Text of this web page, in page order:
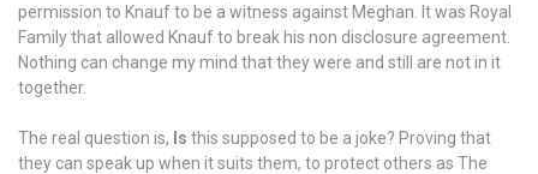
permission to Knauf to be a witness against Meghan. It was Royal
Family that allowed Knauf to break his non disclosure agreement.
Nothing can change my mind that they were and still are not in it
together.
The real question is, Is this supposed to be a joke? Proving that
they can speak up when it suits them, to protect others as The